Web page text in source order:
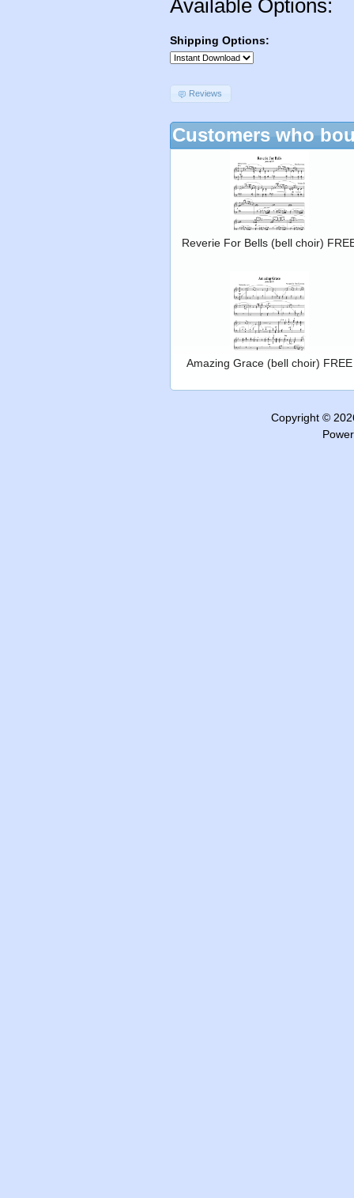
Available Options:
Shipping Options:
Reviews
Customers who
Reverie For Bells (bell choir)
Amazing Grace (bell choir) FREE
Copyright ©